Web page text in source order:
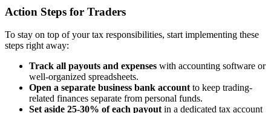
Action Steps for Traders
To stay on top of your tax responsibilities, start implementing these
steps right away:
Track all payouts and expenses with accounting software or
well-organized spreadsheets.
Open a separate business bank account to keep trading-
related finances separate from personal funds.
Set aside 25-30% of each payout in a dedicated tax account